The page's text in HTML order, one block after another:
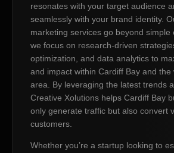
resonates with your target audience
seamlessly with your brand identity.
marketing services go beyond simple
we focus on research-driven
optimization, and data analytics to
and impact within Cardiff Bay and the
area. By leveraging the latest trends
Creative Xolutions helps Cardiff Bay
only generate traffic but also convert
customers.
Whether you’re a startup looking to